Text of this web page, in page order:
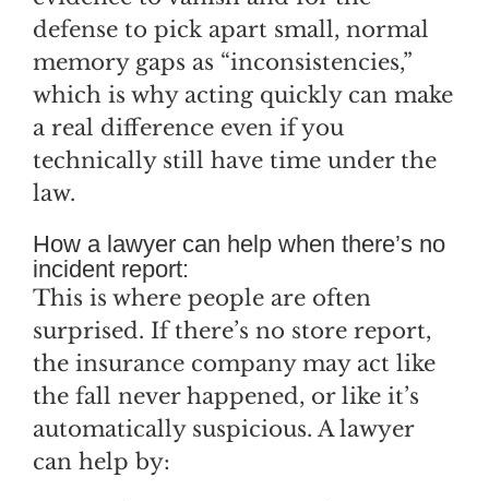
defense to pick apart small, normal
memory gaps as “inconsistencies,”
which is why acting quickly can make
a real difference even if you
technically still have time under the
law.
How a lawyer can help when there’s no
incident report:
This is where people are often
surprised. If there’s no store report,
the insurance company may act like
the fall never happened, or like it’s
automatically suspicious. A lawyer
can help by: